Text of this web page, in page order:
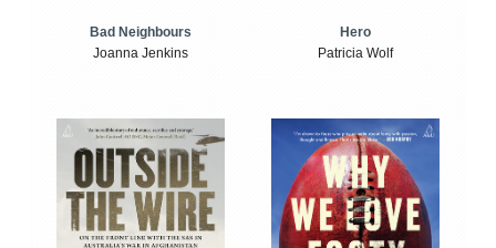
Bad Neighbours
Joanna Jenkins
Hero
Patricia Wolf